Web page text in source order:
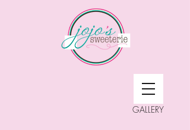
GALLERY